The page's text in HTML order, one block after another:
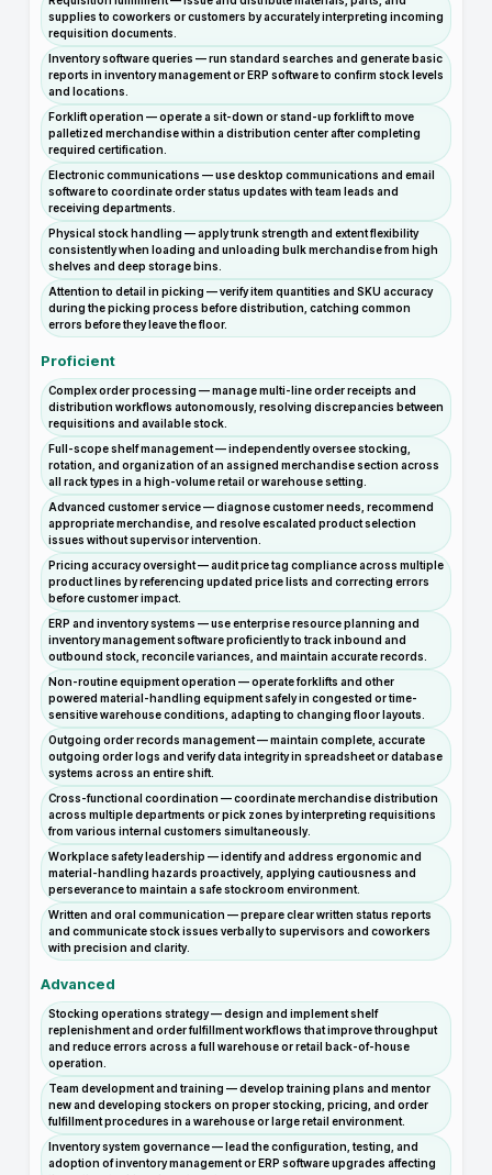
supplies to coworkers or customers by accurately interpreting incoming
requisition documents.
Inventory software queries — run standard searches and generate basic
reports in inventory management or ERP software to confirm stock levels
and locations.
Forklift operation — operate a sit-down or stand-up forklift to move
palletized merchandise within a distribution center after completing
required certification.
Electronic communications — use desktop communications and email
software to coordinate order status updates with team leads and
receiving departments.
Physical stock handling — apply trunk strength and extent flexibility
consistently when loading and unloading bulk merchandise from high
shelves and deep storage bins.
Attention to detail in picking — verify item quantities and SKU accuracy
during the picking process before distribution, catching common
errors before they leave the floor.
Proficient
Complex order processing — manage multi-line order receipts and
distribution workflows autonomously, resolving discrepancies between
requisitions and available stock.
Full-scope shelf management — independently oversee stocking,
rotation, and organization of an assigned merchandise section across
all rack types in a high-volume retail or warehouse setting.
Advanced customer service — diagnose customer needs, recommend
appropriate merchandise, and resolve escalated product selection
issues without supervisor intervention.
Pricing accuracy oversight — audit price tag compliance across multiple
product lines by referencing updated price lists and correcting errors
before customer impact.
ERP and inventory systems — use enterprise resource planning and
inventory management software proficiently to track inbound and
outbound stock, reconcile variances, and maintain accurate records.
Non-routine equipment operation — operate forklifts and other
powered material-handling equipment safely in congested or time-
sensitive warehouse conditions, adapting to changing floor layouts.
Outgoing order records management — maintain complete, accurate
outgoing order logs and verify data integrity in spreadsheet or database
systems across an entire shift.
Cross-functional coordination — coordinate merchandise distribution
across multiple departments or pick zones by interpreting requisitions
from various internal customers simultaneously.
Workplace safety leadership — identify and address ergonomic and
material-handling hazards proactively, applying cautiousness and
perseverance to maintain a safe stockroom environment.
Written and oral communication — prepare clear written status reports
and communicate stock issues verbally to supervisors and coworkers
with precision and clarity.
Advanced
Stocking operations strategy — design and implement shelf
replenishment and order fulfillment workflows that improve throughput
and reduce errors across a full warehouse or retail back-of-house
operation.
Team development and training — develop training plans and mentor
new and developing stockers on proper stocking, pricing, and order
fulfillment procedures in a warehouse or large retail environment.
Inventory system governance — lead the configuration, testing, and
adoption of inventory management or ERP software upgrades affecting